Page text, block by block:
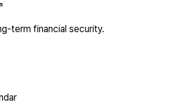
term financial security.